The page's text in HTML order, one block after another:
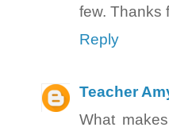
few. Thanks
Reply
Teacher
What